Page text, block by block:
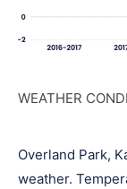
WEATHER
Overland Park,
weather.